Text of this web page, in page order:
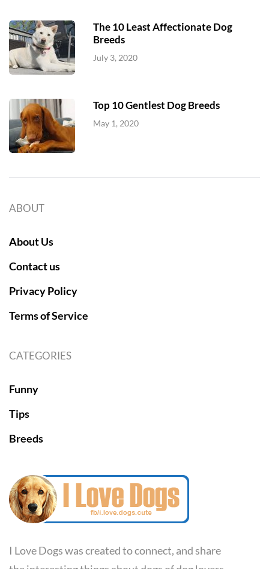
The 10 Least Affectionate Dog
Breeds
July 3, 2020
Top 10 Gentlest Dog Breeds
May 1, 2020
I Love Dogs was created to connect, and share
ABOUT
About Us
Contact us
Privacy Policy
Terms of Service
CATEGORIES
Funny
Tips
Breeds